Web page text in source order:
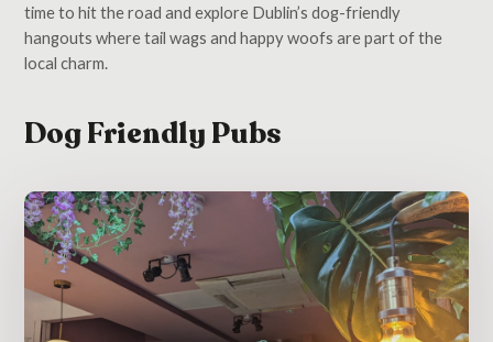
time to hit the road and explore Dublin’s dog-friendly
hangouts where tail wags and happy woofs are part of the
local charm.
Dog Friendly Pubs